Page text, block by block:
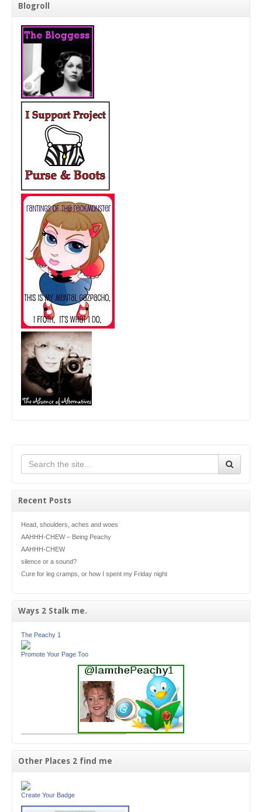
Blogroll
Recent Posts
Head, shoulders, aches and woes
AAHHH-CHEW – Being Peachy
AAHHH-CHEW
silence or a sound?
Cure for leg cramps, or how I spent my Friday night
Ways 2 Stalk me.
The Peachy 1
Promote Your Page Too
Other Places 2 find me
Create Your Badge